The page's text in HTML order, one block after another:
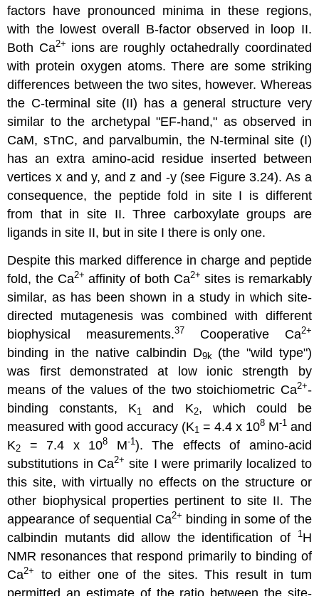
factors have pronounced minima in these regions,
with the lowest overall B-factor observed in loop II.
Both Ca2+ ions are roughly octahedrally coordinated
with protein oxygen atoms. There are some striking
differences between the two sites, however. Whereas
the C-terminal site (II) has a general structure very
similar to the archetypal "EF-hand," as observed in
CaM, sTnC, and parvalbumin, the N-terminal site (I)
has an extra amino-acid residue inserted between
vertices x and y, and z and -y (see Figure 3.24). As a
consequence, the peptide fold in site I is different
from that in site II. Three carboxylate groups are
ligands in site II, but in site I there is only one.
Despite this marked difference in charge and peptide
fold, the Ca2+ affinity of both Ca2+ sites is remarkably
similar, as has been shown in a study in which site-
directed mutagenesis was combined with different
biophysical measurements.37 Cooperative Ca2+
binding in the native calbindin D9k
(the "wild type")
was first demonstrated at low ionic strength by
means of the values of the two stoichiometric Ca2+-
binding constants, K1 and K2, which could be
measured with good accuracy (K1 = 4.4 x 108 M-1and
K2 = 7.4 x 108 M-1). The effects of amino-acid
substitutions in Ca2+ site I were primarily localized to
this site, with virtually no effects on the structure or
other biophysical properties pertinent to site II. The
appearance of sequential Ca2+ binding in some of the
calbindin mutants did allow the identification of
1H
NMR resonances that respond primarily to binding of
Ca2+
to either one of the sites. This result in tum
permitted an estimate of the ratio between the site-